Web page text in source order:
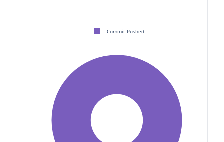
Commit Pushed